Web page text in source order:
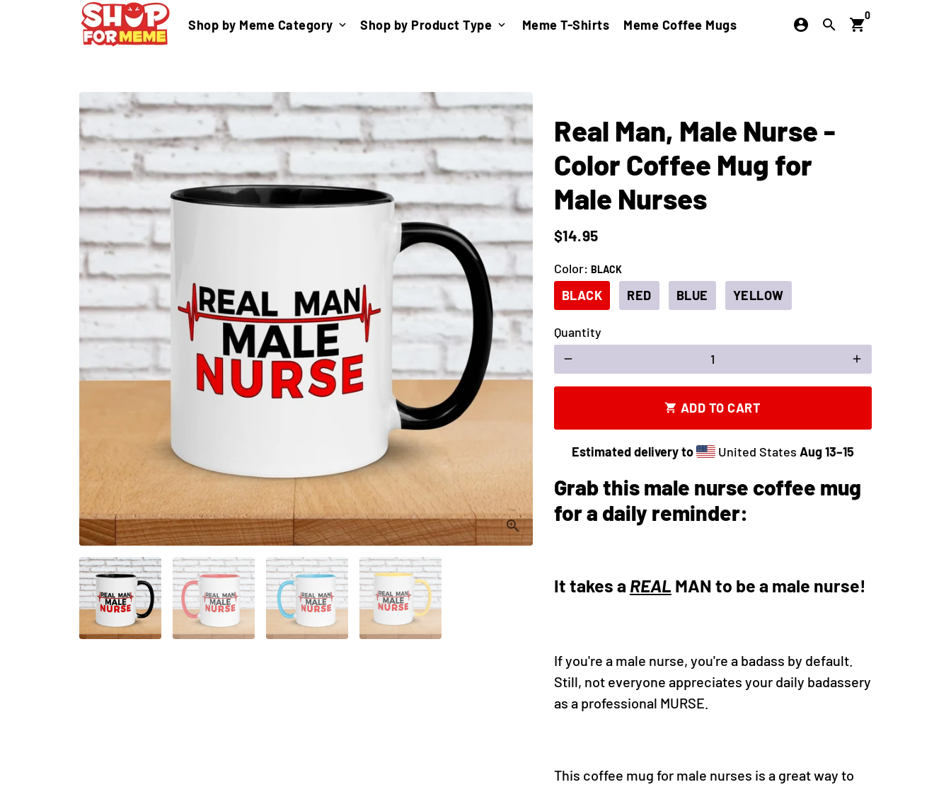
Shop by Meme Category keyboard_arrow_down Shop by Product Type keyboard_arrow_down Meme T-Shirts Meme Coffee Mugs account_circle search shopping_cart
0
Real Man, Male Nurse -
Color Coffee Mug for
Male Nurses
$14.95
Color: BLACK
BLACK RED BLUE YELLOW
Quantity
remove add
shopping_cart ADD TO CART
Estimated delivery to United States Aug 13⁠–15
Grab this male nurse coffee mug
for a daily reminder:
It takes a REAL MAN to be a male nurse!
If you're a male nurse, you're a badass by default.
Still, not everyone appreciates your daily badassery
as a professional MURSE.
This coffee mug for male nurses is a great way to